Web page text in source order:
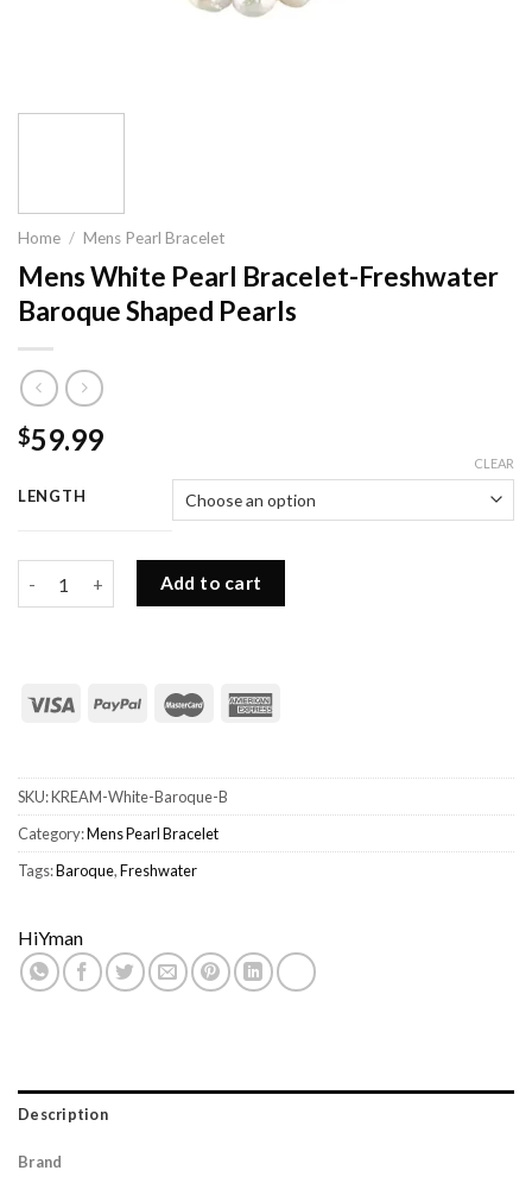
Home / Mens Pearl Bracelet
Mens White Pearl Bracelet-Freshwater
Baroque Shaped Pearls
$59.99
LENGTH
CLEAR
Mens White Pearl Bracelet-Freshwater Baroque Shaped
Add to cart
SKU:KREAM-White-Baroque-B
Category:Mens Pearl Bracelet
Tags:Baroque,Freshwater
HiYman
Description
Brand